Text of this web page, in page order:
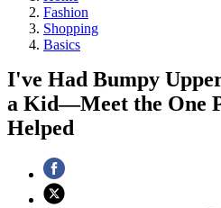
Fashion
Shopping
Basics
I've Had Bumpy
a Kid—Meet the One
Helped